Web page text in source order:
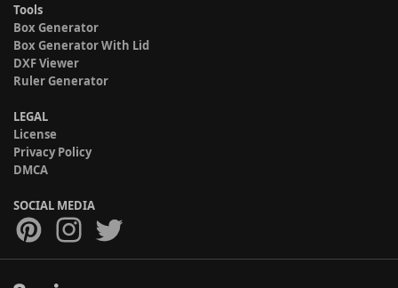
Tools
Box Generator
Box Generator With Lid
DXF Viewer
Ruler Generator
LEGAL
License
Privacy Policy
DMCA
SOCIAL MEDIA